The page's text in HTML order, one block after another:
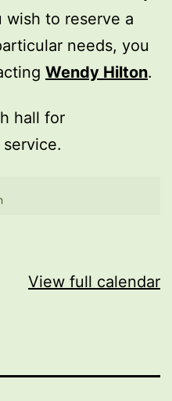
to reserve a
needs, you
Wendy Hilton.
hall for
View full calendar